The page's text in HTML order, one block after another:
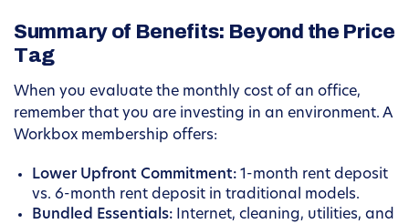
Summary of Benefits: Beyond the Price
Tag
When you evaluate the monthly cost of an office,
remember that you are investing in an environment. A
Workbox membership offers:
Lower Upfront Commitment: 1-month rent deposit
vs. 6-month rent deposit in traditional models.
Bundled Essentials: Internet, cleaning, utilities, and